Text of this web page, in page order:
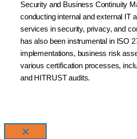
Security and Business Continuity
conducting internal and external IT
services in security, privacy, and
has also been instrumental in ISO
implementations, business risk
various certification processes,
and HITRUST audits.
×